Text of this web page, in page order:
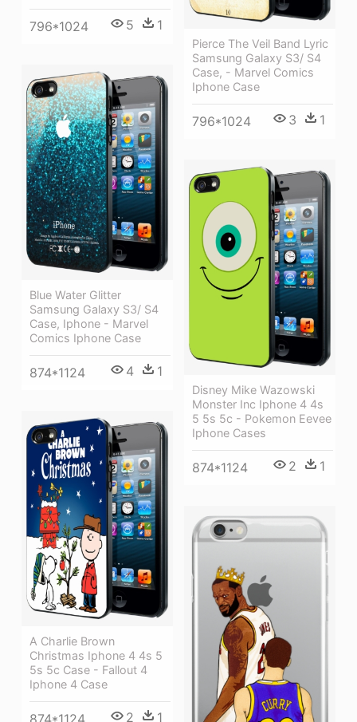
796*1024 5 1
Pierce The Veil Band Lyric
Samsung Galaxy S3/ S4
Case, - Marvel Comics
Iphone Case
796*1024 3 1
Blue Water Glitter
Samsung Galaxy S3/ S4
Case, Iphone - Marvel
Comics Iphone Case
874*1124 4 1
Disney Mike Wazowski
Monster Inc Iphone 4 4s
5 5s 5c - Pokemon Eevee
Iphone Cases
874*1124 2 1
A Charlie Brown
Christmas Iphone 4 4s 5
5s 5c Case - Fallout 4
Iphone 4 Case
874*1124 2 1